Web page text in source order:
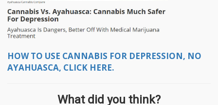
HOW TO USE CANNABIS FOR DEPRESSION, NO
AYAHUASCA, CLICK HERE.
What did you think?